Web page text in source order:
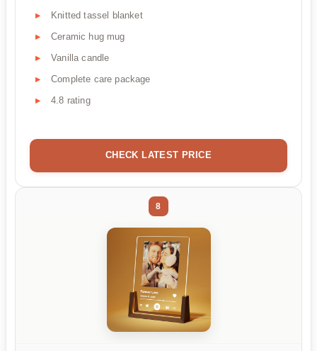
Knitted tassel blanket
Ceramic hug mug
Vanilla candle
Complete care package
4.8 rating
CHECK LATEST PRICE
8